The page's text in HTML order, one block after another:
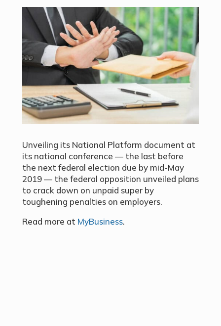
Unveiling its National Platform document at
its national conference — the last before
the next federal election due by mid-May
2019 — the federal opposition unveiled plans
to crack down on unpaid super by
toughening penalties on employers.
Read more at MyBusiness.